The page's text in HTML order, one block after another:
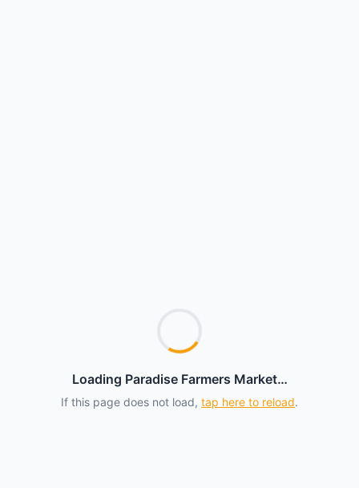
Loading Paradise Farmers Market…
If this page does not load, tap here to reload.